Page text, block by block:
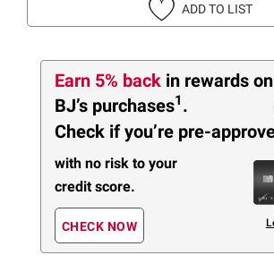
ADD TO LIST
Earn 5% back in rewards
BJ’s purchases1 .
Check if you’re pre-
with no risk to your
credit score.
CHECK NOW